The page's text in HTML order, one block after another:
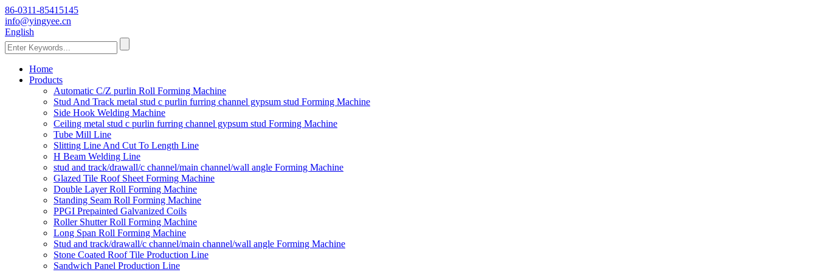
86-0311-85415145
info@yingyee.cn
English
Home
Products
Automatic C/Z purlin Roll Forming Machine
Stud And Track metal stud c purlin furring channel gypsum stud Forming Machine
Side Hook Welding Machine
Ceiling metal stud c purlin furring channel gypsum stud Forming Machine
Tube Mill Line
Slitting Line And Cut To Length Line
H Beam Welding Line
stud and track/drawall/c channel/main channel/wall angle Forming Machine
Glazed Tile Roof Sheet Forming Machine
Double Layer Roll Forming Machine
Standing Seam Roll Forming Machine
PPGI Prepainted Galvanized Coils
Roller Shutter Roll Forming Machine
Long Span Roll Forming Machine
Stud and track/drawall/c channel/main channel/wall angle Forming Machine
Stone Coated Roof Tile Production Line
Sandwich Panel Production Line